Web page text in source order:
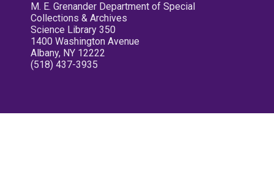
M. E. Grenander Department of Special
Collections & Archives
Science Library 350
1400 Washington Avenue
Albany, NY 12222
(518) 437-3935